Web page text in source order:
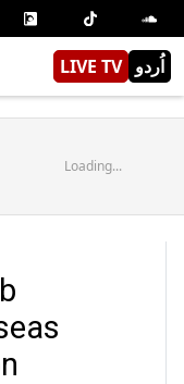
LIVE TV اُردو
Loading...